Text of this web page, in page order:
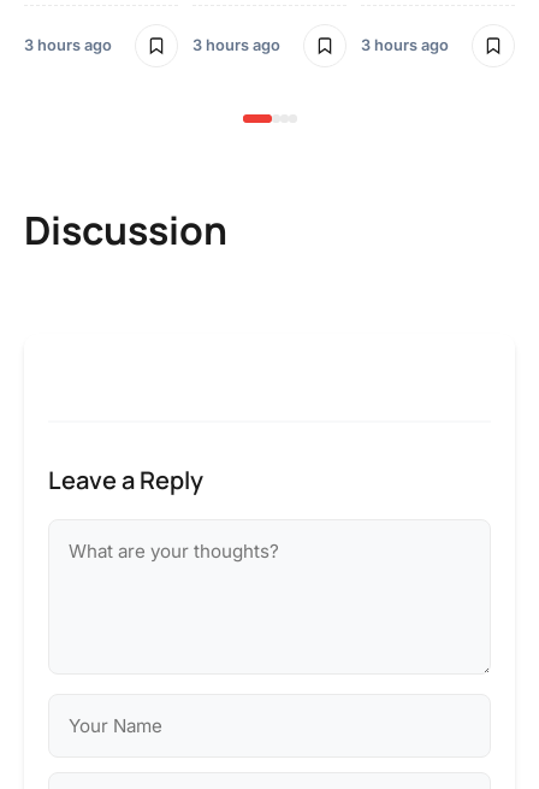
3 hours ago 3 hours ago 3 hours ago
Discussion
Leave a Reply